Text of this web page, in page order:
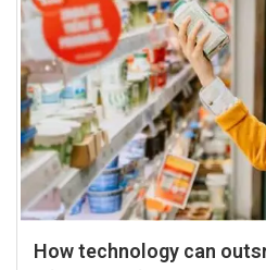
How technology can